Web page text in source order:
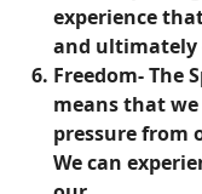
experience
and ultimately
Freedom- The
means that
pressure from
We can